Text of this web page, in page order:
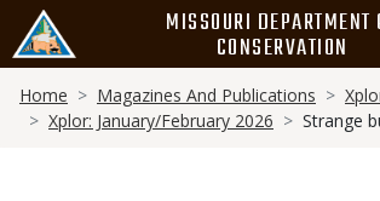
main
content
MISSOURI DEPARTMENT
CONSERVATION
Breadcrumb
Home Magazines And Publications
Xplor: January/February 2026
Strange